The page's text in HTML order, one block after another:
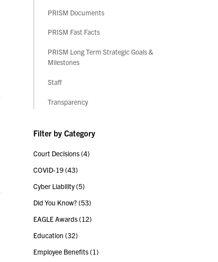
PRISM Documents
PRISM Fast Facts
PRISM Long Term Strategic Goals &
Milestones
Staff
Transparency
Filter by Category
Court Decisions(4)
COVID-19(43)
Cyber Liability(5)
Did You Know?(53)
EAGLE Awards(12)
Education (32)
Employee Benefits(1)